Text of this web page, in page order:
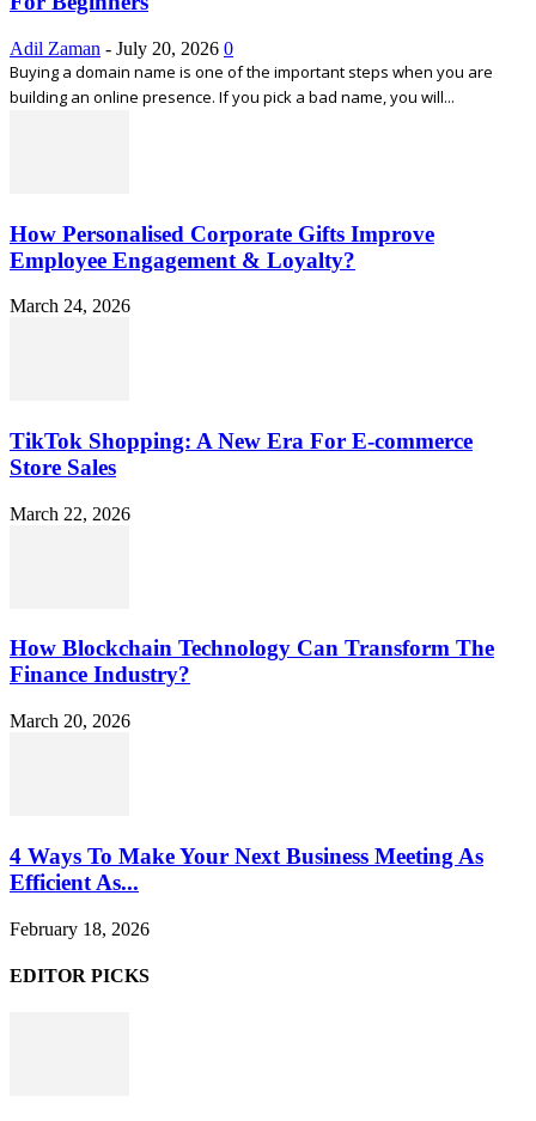
Adil Zaman - July 20, 2026 0
Buying a domain name is one of the important steps when you are
building an online presence. If you pick a bad name, you will...
How Personalised Corporate Gifts Improve
Employee Engagement & Loyalty?
March 24, 2026
TikTok Shopping: A New Era For E-commerce
Store Sales
March 22, 2026
How Blockchain Technology Can Transform The
Finance Industry?
March 20, 2026
4 Ways To Make Your Next Business Meeting As
Efficient As...
February 18, 2026
EDITOR PICKS